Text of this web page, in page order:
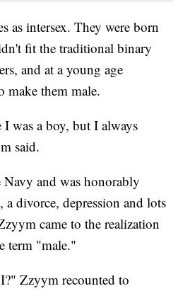
as intersex. They were born
fit the traditional binary
and at a young age
make them male.
was a boy, but I always
said.
and was honorably
a divorce, depression and lots
came to the realization
term "male."
Zzyym recounted to